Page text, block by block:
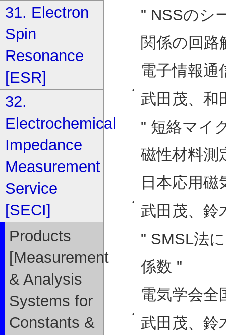
" NSSのシ
関係の回路
電子情報通
•
武田茂、和
" 短絡マイ
磁性材料測
日本応用
•
武田茂、鈴
" SMSL法
係数 "
電気学会全
•
武田茂、鈴
31. Electron
Spin
Resonance
[ESR]
32.
Electrochemical
Impedance
Measurement
Service
[SECI]
Products
[Measurement
& Analysis
Systems for
Constants &